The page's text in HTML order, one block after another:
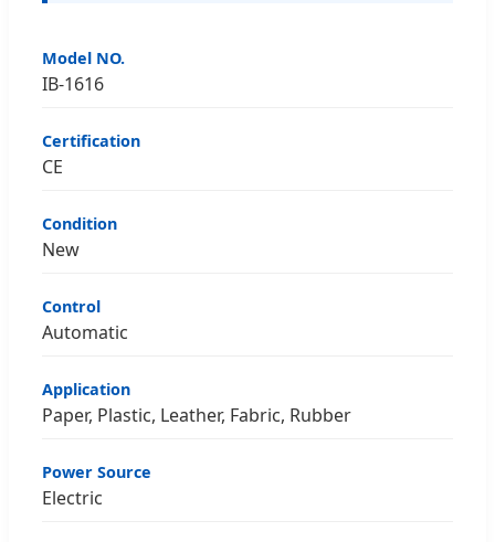
Model NO.
IB-1616
Certification
CE
Condition
New
Control
Automatic
Application
Paper, Plastic, Leather, Fabric, Rubber
Power Source
Electric